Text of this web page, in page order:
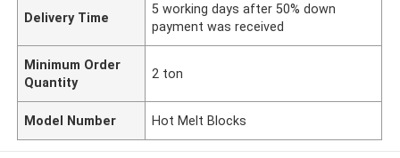
Delivery Time
5 working days after 50% down
payment was received
Minimum Order
Quantity
2 ton
Model Number Hot Melt Blocks